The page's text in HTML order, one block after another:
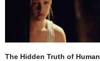
The Hidden Truth of Human